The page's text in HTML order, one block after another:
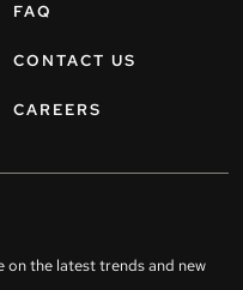
FAQ
CONTACT US
CAREERS
the latest trends and new